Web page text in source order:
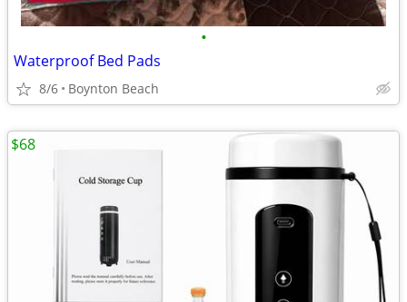
•
Waterproof Bed Pads
8/6 Boynton Beach
$68